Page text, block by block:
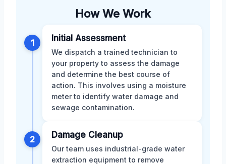
How We Work
1 Initial Assessment
We dispatch a trained technician to
your property to assess the damage
and determine the best course of
action. This involves using a moisture
meter to identify water damage and
sewage contamination.
2 Damage Cleanup
Our team uses industrial-grade water
extraction equipment to remove